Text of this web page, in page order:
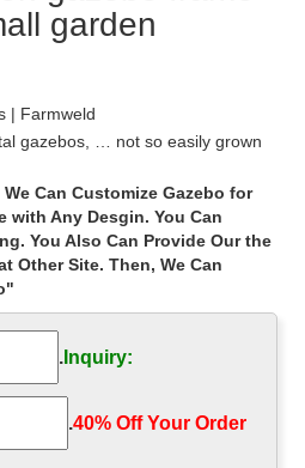
garden
| Farmweld
gazebos, … not so easily grown
designs.
Iron Gazebo in Garden Arches …
FRET WORKED ROOF
Cold Frame …
Outdoor Living
focal point in your garden. …
big or small. … Australia. Come into
…
Wooden Gazebo … An outdoor
or garden … Small gazebo
Can Customize Gazebo for
with Any Desgin. You Can
You Also Can Provide Our the
Other Site. Then, We Can
. Inquiry:
.40% Off Your Order‎